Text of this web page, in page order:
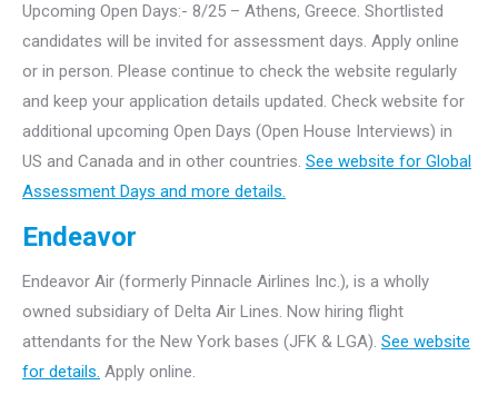
Upcoming Open Days:- 8/25 – Athens, Greece. Shortlisted
candidates will be invited for assessment days. Apply online
or in person. Please continue to check the website regularly
and keep your application details updated. Check website for
additional upcoming Open Days (Open House Interviews) in
US and Canada and in other countries. See website for Global
Assessment Days and more details.
Endeavor
Endeavor Air (formerly Pinnacle Airlines Inc.), is a wholly
owned subsidiary of Delta Air Lines. Now hiring flight
attendants for the New York bases (JFK & LGA). See website
for details. Apply online.